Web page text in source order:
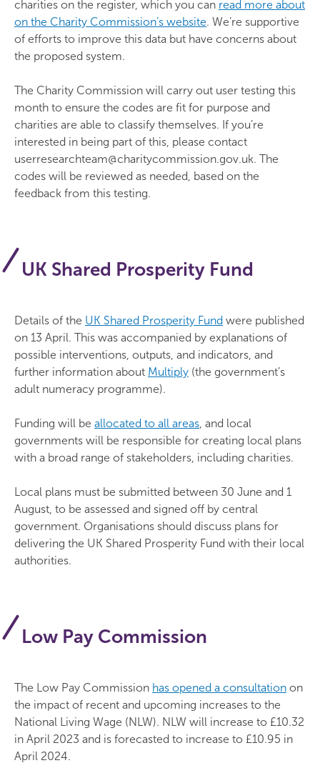
charities on the register, which you can read more about
on the Charity Commission’s website. We’re supportive
of efforts to improve this data but have concerns about
the proposed system.
The Charity Commission will carry out user testing this
month to ensure the codes are fit for purpose and
charities are able to classify themselves. If you’re
interested in being part of this, please contact
userresearchteam@charitycommission.gov.uk. The
codes will be reviewed as needed, based on the
feedback from this testing.
UK Shared Prosperity Fund
Details of the UK Shared Prosperity Fund were published
on 13 April. This was accompanied by explanations of
possible interventions, outputs, and indicators, and
further information about Multiply (the government’s
adult numeracy programme).
Funding will be allocated to all areas, and local
governments will be responsible for creating local plans
with a broad range of stakeholders, including charities.
Local plans must be submitted between 30 June and 1
August, to be assessed and signed off by central
government. Organisations should discuss plans for
delivering the UK Shared Prosperity Fund with their local
authorities.
Low Pay Commission
The Low Pay Commission has opened a consultation on
the impact of recent and upcoming increases to the
National Living Wage (NLW). NLW will increase to £10.32
in April 2023 and is forecasted to increase to £10.95 in
April 2024.